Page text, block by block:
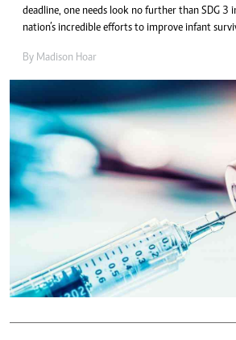
deadline, one needs look no further than SDG
nation’s incredible efforts to improve infant
By Madison Hoar